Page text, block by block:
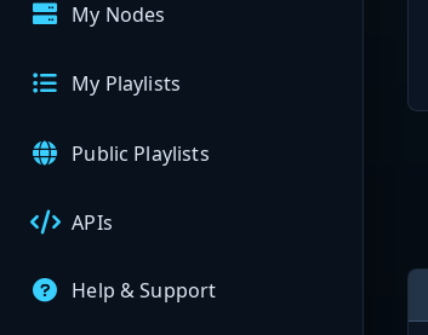
My Nodes
My Playlists
Public Playlists
APIs
Help & Support